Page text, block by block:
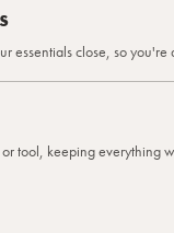
essentials close, so
tool, keeping everything